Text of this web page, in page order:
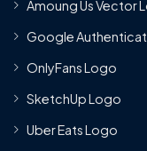
Amoung Us Vector
Google
OnlyFans Logo
SketchUp Logo
Uber Eats Logo